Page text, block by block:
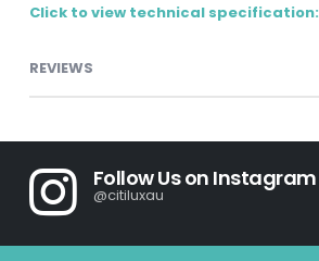
Click to view technical specification:
REVIEWS
Follow Us on Instagram
@citiluxau